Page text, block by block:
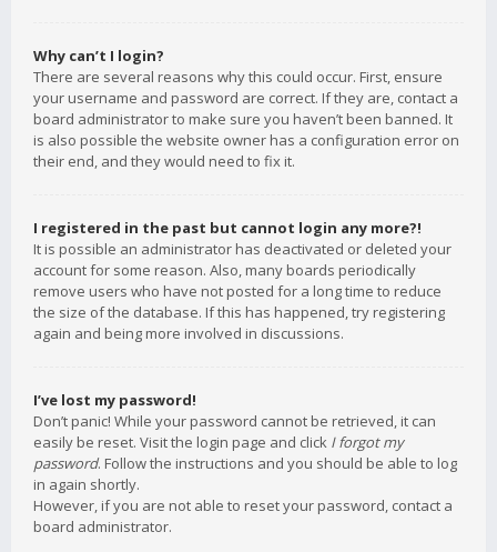
Why can’t I login?
There are several reasons why this could occur. First, ensure
your username and password are correct. If they are, contact a
board administrator to make sure you haven’t been banned. It
is also possible the website owner has a configuration error on
their end, and they would need to fix it.
I registered in the past but cannot login any more?!
It is possible an administrator has deactivated or deleted your
account for some reason. Also, many boards periodically
remove users who have not posted for a long time to reduce
the size of the database. If this has happened, try registering
again and being more involved in discussions.
I’ve lost my password!
Don’t panic! While your password cannot be retrieved, it can
easily be reset. Visit the login page and click I forgot my
password. Follow the instructions and you should be able to log
in again shortly.
However, if you are not able to reset your password, contact a
board administrator.